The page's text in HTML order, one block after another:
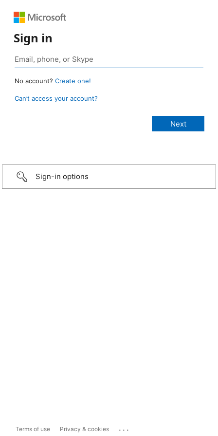
Sign in
No account? Create one!
Can’t access your account?
Sign-in options
Terms of use Privacy & cookies ...